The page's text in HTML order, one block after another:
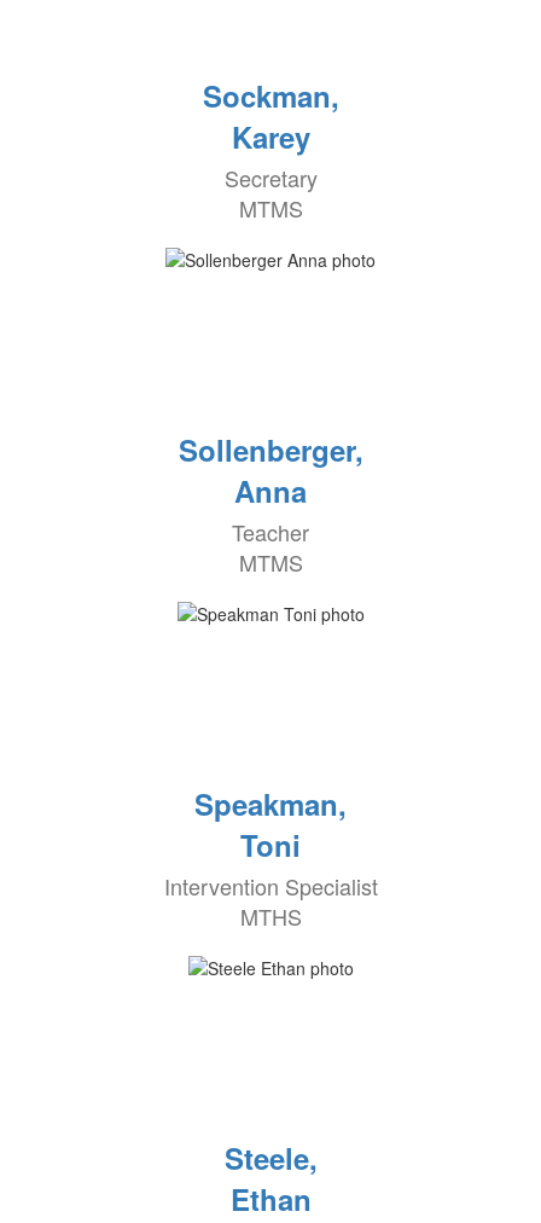
Sockman,
Karey
Secretary
MTMS
Sollenberger,
Anna
Teacher
MTMS
Speakman,
Toni
Intervention Specialist
MTHS
Steele,
Ethan